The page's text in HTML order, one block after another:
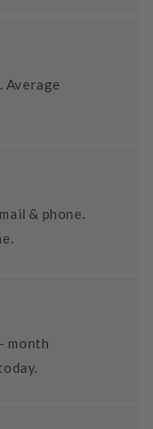
Average
& phone.
month